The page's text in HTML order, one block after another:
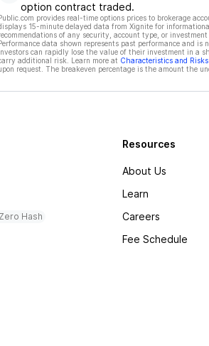
option contract traded.
provides real-time options prices to brokerage
15-minute delayed data from Xignite for
of any security, account type, or
data shown represents past performance and
can rapidly lose the value of their investment in a
additional risk. Learn more at Characteristics and
request. The breakeven percentage is the amount the
Hash
Resources
About Us
Learn
Careers
Fee Schedule